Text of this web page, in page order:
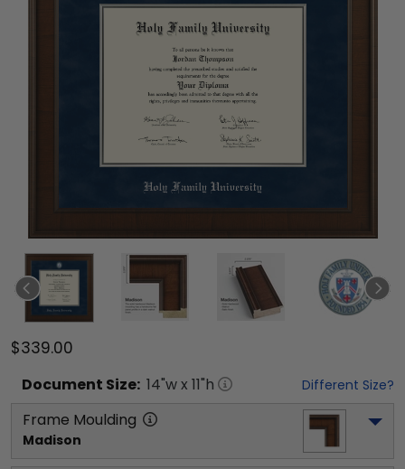
$339.00
Document Size: 14"w x 11"h Different Size?
Frame Moulding
Madison